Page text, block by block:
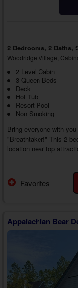
2 Bedrooms, 2 Baths,
Woodridge Village,
2 Level Cabin
3 Queen Beds
Deck
Hot Tub
Resort Pool
Non Smoking
Bring everyone with
"Breathtaker!" This 2
location near top
getaway in the Smoky
vacation at every turn.
On the main floor of
Favorites
Appalachian Bear